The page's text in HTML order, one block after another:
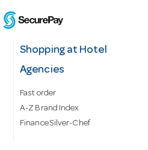
Shopping at Hotel
Agencies
Fast order
A-Z Brand Index
Finance Silver-Chef